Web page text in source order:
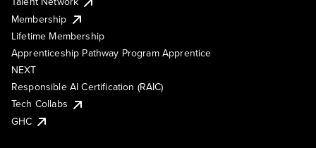
Membership
Lifetime Membership
Apprenticeship Pathway Program Apprentice
NEXT
Responsible AI Certification (RAIC)
Tech Collabs
GHC